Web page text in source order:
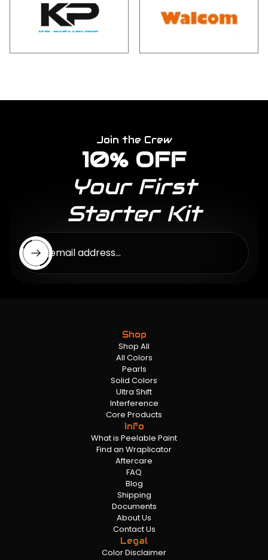
Join the Crew
10% OFF
Your First
Starter Kit
Enter email address...
Shop
Shop All
All Colors
Pearls
Solid Colors
Ultra Shift
Interference
Core Products
Info
What is Peelable Paint
Find an Wraplicator
Aftercare
FAQ
Blog
Shipping
Documents
About Us
Contact Us
Legal
Color Disclaimer